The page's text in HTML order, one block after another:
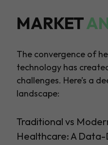
MARKET
The convergence of
technology has
challenges. Here’s a
landscape:
Traditional vs
Healthcare: A Data-